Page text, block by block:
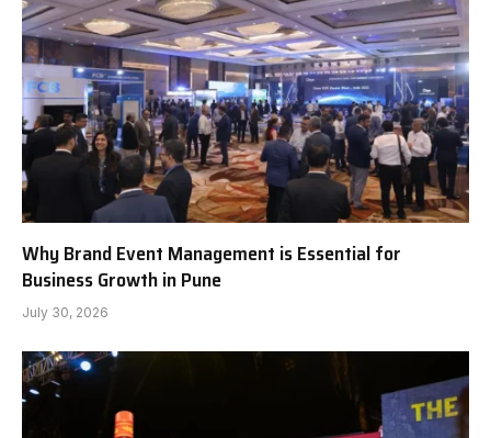
Why Brand Event Management is Essential for
Business Growth in Pune
July 30, 2026